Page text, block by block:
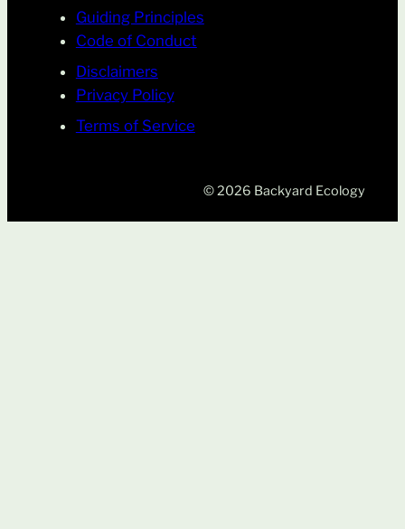
Guiding Principles
Code of Conduct
Disclaimers
Privacy Policy
Terms of Service
© 2026 Backyard Ecology